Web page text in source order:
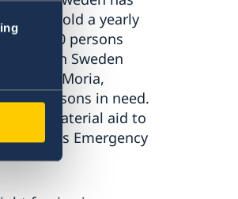
we uphold a yearly
183 000 persons
in Sweden
in Moria,
persons in need.
sent material aid to
Emergency